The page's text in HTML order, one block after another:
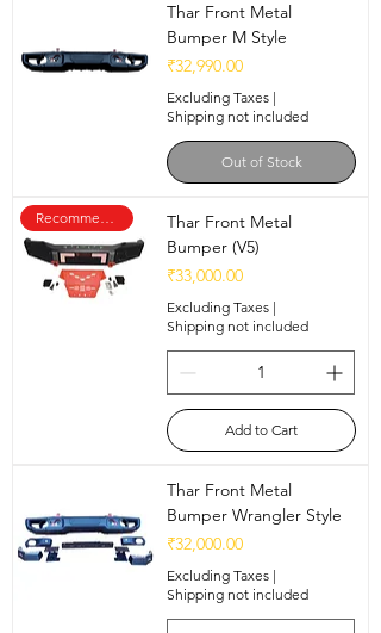
Thar Front Metal
Bumper M Style
Price
₹32,990.00
Excluding Taxes |
Shipping not included
Out of Stock
Recommended
Thar Front Metal
Bumper (V5)
Price
₹33,000.00
Excluding Taxes |
Shipping not included
Add to Cart
Thar Front Metal
Bumper Wrangler Style
Price
₹32,000.00
Excluding Taxes |
Shipping not included